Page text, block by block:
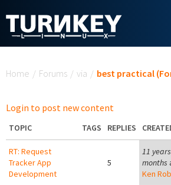
Home / Forums / via / best practical
Login to post new content
TOPIC TAGS REPLIES
RT: Request
Tracker App
Development
5
11
months
Ken